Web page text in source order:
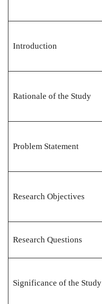
Introduction
Rationale of the Study
Problem Statement
Research Objectives
Research Questions
Significance of the Study